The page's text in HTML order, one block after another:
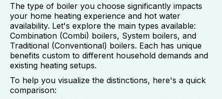
The type of boiler you choose significantly impacts
your home heating experience and hot water
availability. Let's explore the main types available:
Combination (Combi) boilers, System boilers, and
Traditional (Conventional) boilers. Each has unique
benefits custom to different household demands and
existing heating setups.
To help you visualize the distinctions, here's a quick
comparison: